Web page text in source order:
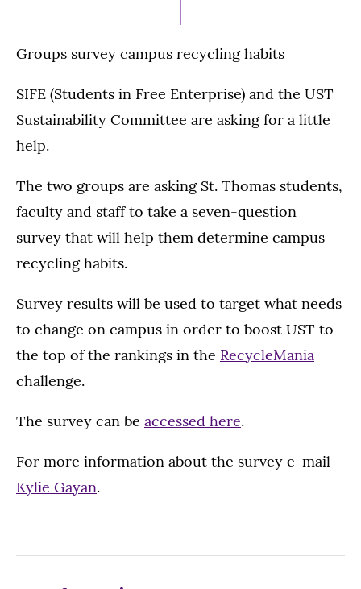
Groups survey campus recycling habits
SIFE (Students in Free Enterprise) and the UST
Sustainability Committee are asking for a little
help.
The two groups are asking St. Thomas students,
faculty and staff to take a seven-question
survey that will help them determine campus
recycling habits.
Survey results will be used to target what needs
to change on campus in order to boost UST to
the top of the rankings in the RecycleMania
challenge.
The survey can be accessed here.
For more information about the survey e-mail
Kylie Gayan.